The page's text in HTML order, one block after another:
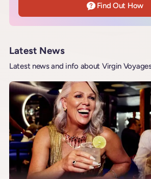
Find Out How
Latest News
Latest news and info about Virgin